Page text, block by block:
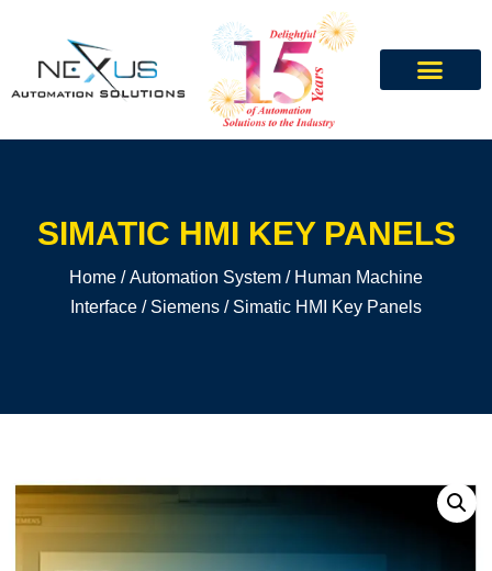
SIMATIC HMI KEY PANELS
Home /Automation System / Human Machine
Interface / Siemens / Simatic HMI Key Panels